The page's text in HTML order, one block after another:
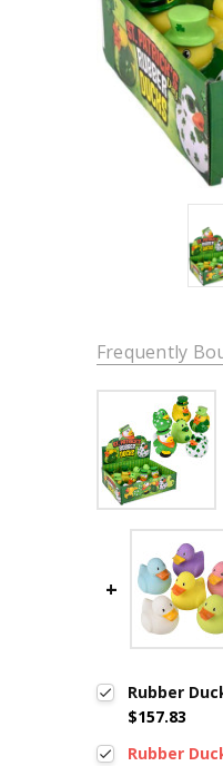
Frequently
Rubber
$157.83
Rubber